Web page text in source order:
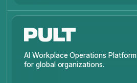
AI Workplace Operations Platform
for global organizations.